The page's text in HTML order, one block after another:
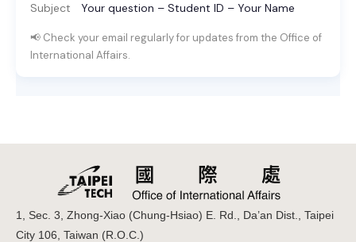
Subject
Your question – Student ID – Your Name
📢 Check your email regularly for updates from the Office of
International Affairs.
1, Sec. 3, Zhong-Xiao (Chung-Hsiao) E. Rd., Da’an Dist., Taipei
City 106, Taiwan (R.O.C.)